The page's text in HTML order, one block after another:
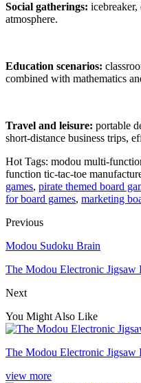
Social gatherings:
atmosphere.
Education scenarios:
combined with mathematics
Travel and leisure: portable
short-distance business trips,
Hot Tags: modou multi-
function tic-tac-toe
games, pirate themed board
for board games, marketing
Previous
Modou Sudoku Brain
The Modou Electronic Jigsaw
Next
You Might Also Like
The Modou Electronic Jigsaw
view more